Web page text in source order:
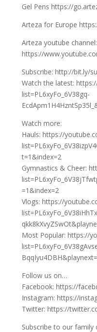
Gel Pens https://
Arteza for Europe
Arteza youtube channel:
https://
Subscribe: http://bit.ly/
Watch the latest:
list=PL6xyFo_6V38gq-
Watch more:
Hauls: https://
t=1&index=2
Gymnastics & Cheer:
=1&index=2
Vlogs: https://
Most Popular: https://
Follow us on…
Facebook: https://
Instagram: https://
Twitter: https://
Subscribe to our family